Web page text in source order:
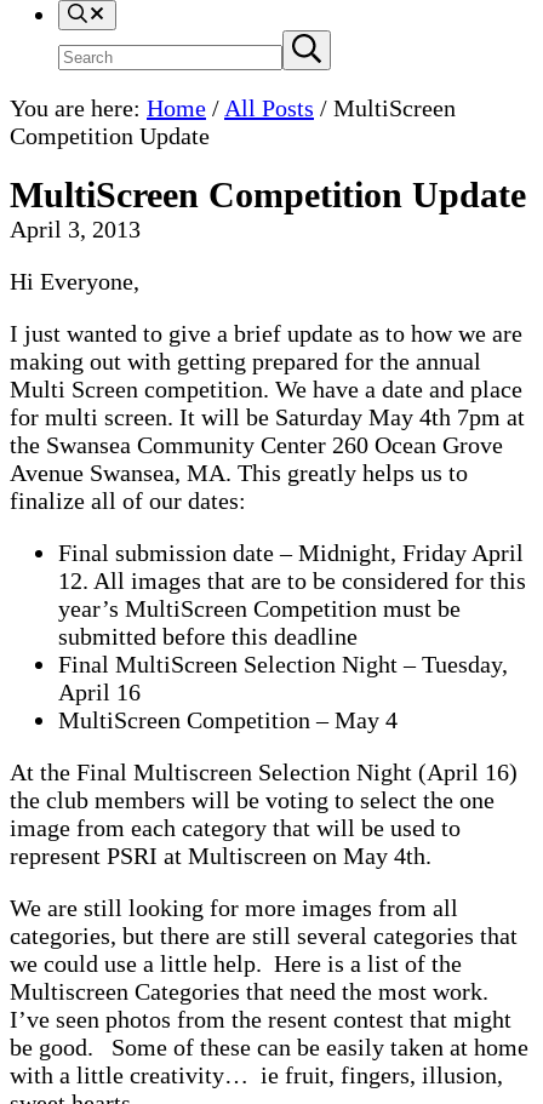
Search
Search
site
Submit
search
You are here: Home / All Posts / MultiScreen
Competition Update
MultiScreen Competition Update
April 3, 2013
Hi Everyone,
I just wanted to give a brief update as to how we are
making out with getting prepared for the annual
Multi Screen competition. We have a date and place
for multi screen. It will be Saturday May 4th 7pm at
the Swansea Community Center 260 Ocean Grove
Avenue Swansea, MA. This greatly helps us to
finalize all of our dates:
Final submission date – Midnight, Friday April
12. All images that are to be considered for this
year’s MultiScreen Competition must be
submitted before this deadline
Final MultiScreen Selection Night – Tuesday,
April 16
MultiScreen Competition – May 4
At the Final Multiscreen Selection Night (April 16)
the club members will be voting to select the one
image from each category that will be used to
represent PSRI at Multiscreen on May 4th.
We are still looking for more images from all
categories, but there are still several categories that
we could use a little help. Here is a list of the
Multiscreen Categories that need the most work.
I’ve seen photos from the resent contest that might
be good. Some of these can be easily taken at home
with a little creativity… ie fruit, fingers, illusion,